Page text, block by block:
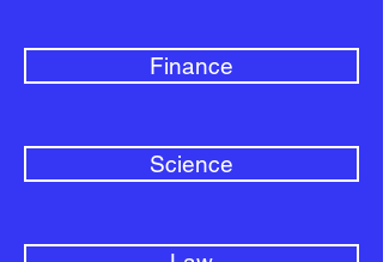
Finance
Science